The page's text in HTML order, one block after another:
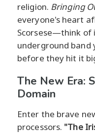
religion. Bringing
everyone's heart
Scorsese—think of
underground band
before they hit it
The New Era:
Domain
Enter the brave
processors. "The